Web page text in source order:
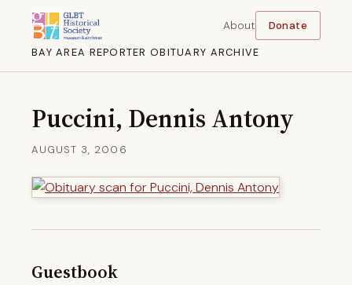
BAY AREA REPORTER OBITUARY ARCHIVE
About Donate
Puccini, Dennis Antony
AUGUST 3, 2006
Guestbook